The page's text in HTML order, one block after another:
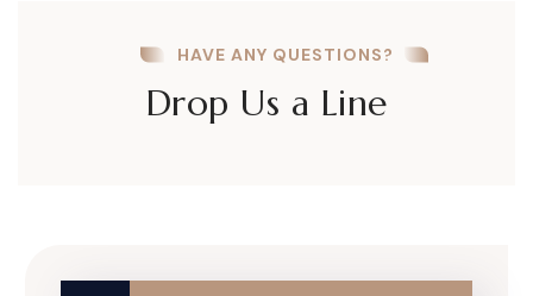
HAVE ANY QUESTIONS?
Drop Us a Line